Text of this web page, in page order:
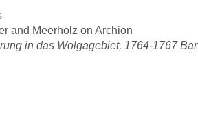
and Meerholz on Archion
in das Wolgagebiet, 1764-1767